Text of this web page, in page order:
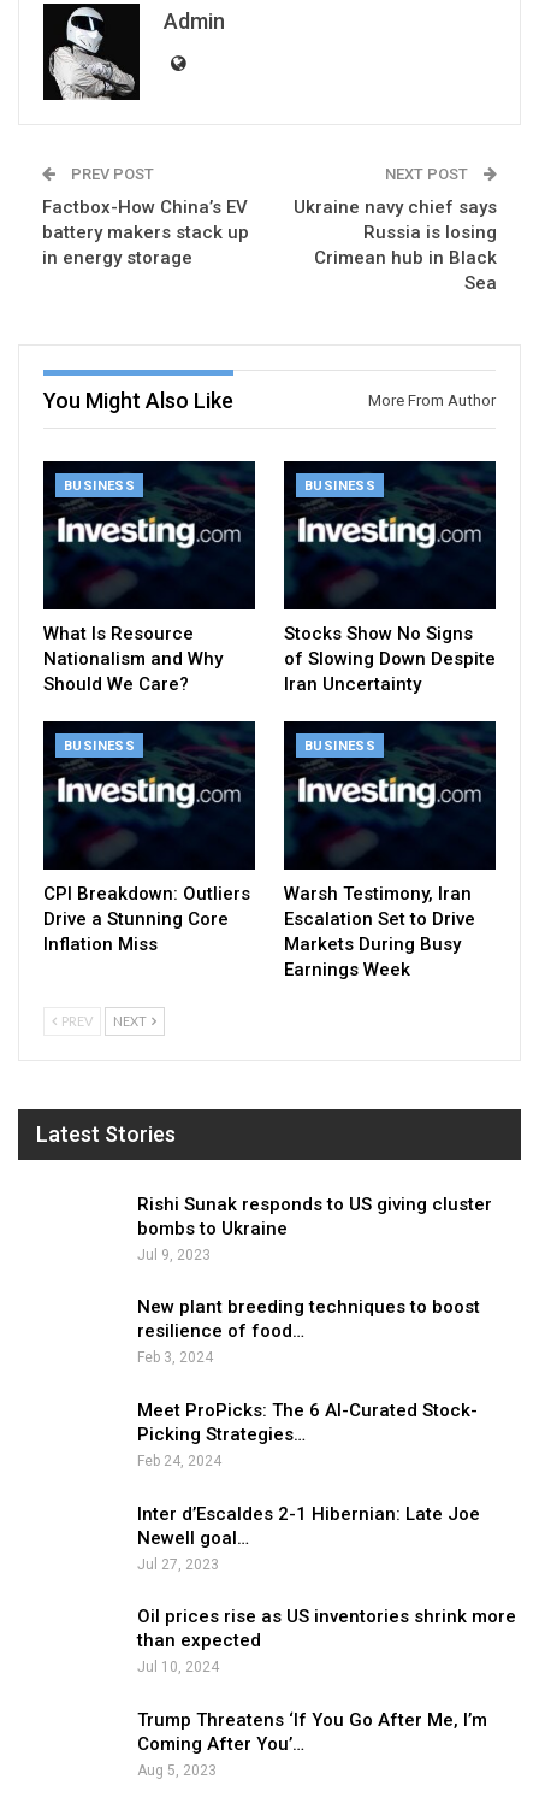
Admin
PREV POST
Factbox-How China’s EV
battery makers stack up
in energy storage
NEXT POST
Ukraine navy chief says
Russia is losing
Crimean hub in Black
Sea
You Might Also Like More From Author
BUSINESS
What Is Resource
Nationalism and Why
Should We Care?
BUSINESS
Stocks Show No Signs
of Slowing Down Despite
Iran Uncertainty
BUSINESS
CPI Breakdown: Outliers
Drive a Stunning Core
Inflation Miss
BUSINESS
Warsh Testimony, Iran
Escalation Set to Drive
Markets During Busy
Earnings Week
PREV NEXT
Latest Stories
Rishi Sunak responds to US giving cluster
bombs to Ukraine
Jul 9, 2023
New plant breeding techniques to boost
resilience of food…
Feb 3, 2024
Meet ProPicks: The 6 AI-Curated Stock-
Picking Strategies…
Feb 24, 2024
Inter d’Escaldes 2-1 Hibernian: Late Joe
Newell goal…
Jul 27, 2023
Oil prices rise as US inventories shrink more
than expected
Jul 10, 2024
Trump Threatens ‘If You Go After Me, I’m
Coming After You’…
Aug 5, 2023